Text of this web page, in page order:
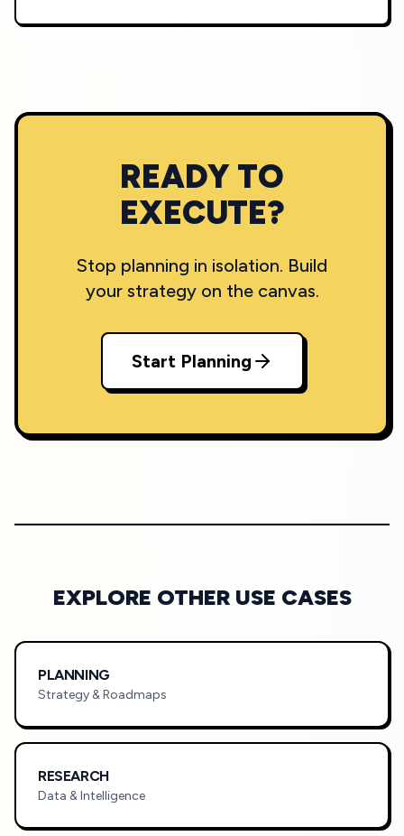
READY TO
EXECUTE?
Stop planning in isolation. Build
your strategy on the canvas.
Start Planning
EXPLORE OTHER USE CASES
PLANNING
Strategy & Roadmaps
RESEARCH
Data & Intelligence